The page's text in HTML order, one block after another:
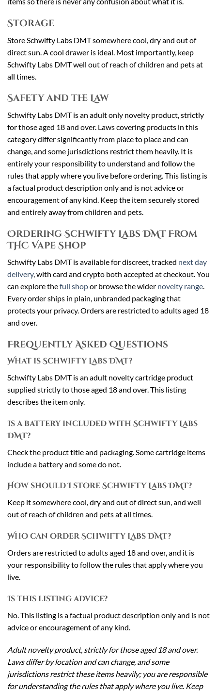
Storage
Store Schwifty Labs DMT somewhere cool, dry and out of
direct sun. A cool drawer is ideal. Most importantly, keep
Schwifty Labs DMT well out of reach of children and pets at
all times.
Safety and the Law
Schwifty Labs DMT is an adult only novelty product, strictly
for those aged 18 and over. Laws covering products in this
category differ significantly from place to place and can
change, and some jurisdictions restrict them heavily. It is
entirely your responsibility to understand and follow the
rules that apply where you live before ordering. This listing is
a factual product description only and is not advice or
encouragement of any kind. Keep the item securely stored
and entirely away from children and pets.
Ordering Schwifty Labs DMT From
THC Vape Shop
Schwifty Labs DMT is available for discreet, tracked next day
delivery, with card and crypto both accepted at checkout. You
can explore thefull shopor browse the wider novelty range.
Every order ships in plain, unbranded packaging that
protects your privacy. Orders are restricted to adults aged 18
and over.
Frequently Asked Questions
What is Schwifty Labs DMT?
Schwifty Labs DMT is an adult novelty cartridge product
supplied strictly to those aged 18 and over. This listing
describes the item only.
Is a battery included with Schwifty Labs
DMT?
Check the product title and packaging. Some cartridge items
include a battery and some do not.
How should I store Schwifty Labs DMT?
Keep it somewhere cool, dry and out of direct sun, and well
out of reach of children and pets at all times.
Who can order Schwifty Labs DMT?
Orders are restricted to adults aged 18 and over, and it is
your responsibility to follow the rules that apply where you
live.
Is this listing advice?
No. This listing is a factual product description only and is not
advice or encouragement of any kind.
Adult novelty product, strictly for those aged 18 and over.
Laws differ by location and can change, and some
jurisdictions restrict these items heavily; you are responsible
for understanding the rules that apply where you live. Keep